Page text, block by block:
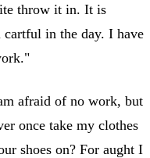
throw it in. It is
cartful in the day. I have
afraid of no work, but
once take my clothes
shoes on? For aught I